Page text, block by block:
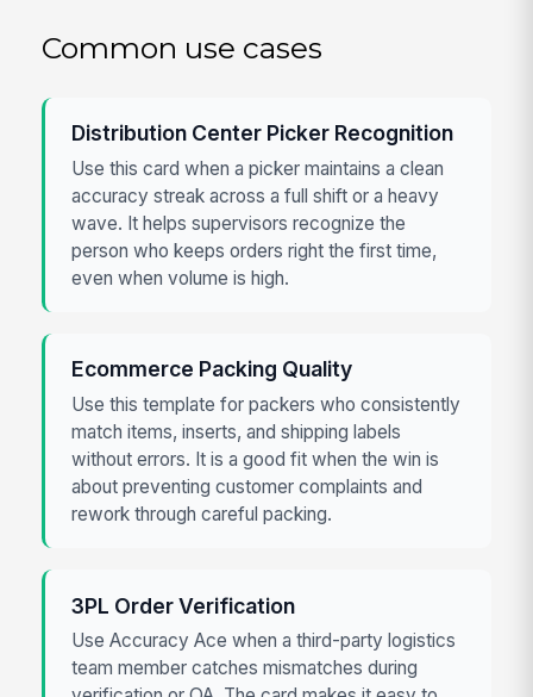
Common use cases
Distribution Center Picker Recognition
Use this card when a picker maintains a clean
accuracy streak across a full shift or a heavy
wave. It helps supervisors recognize the
person who keeps orders right the first time,
even when volume is high.
Ecommerce Packing Quality
Use this template for packers who consistently
match items, inserts, and shipping labels
without errors. It is a good fit when the win is
about preventing customer complaints and
rework through careful packing.
3PL Order Verification
Use Accuracy Ace when a third-party logistics
team member catches mismatches during